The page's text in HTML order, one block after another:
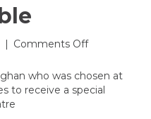
| Comments Offon
&
Theatre
who was chosen at
to receive a special